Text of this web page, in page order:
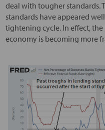
deal with tougher standards.
standards have appeared
tightening cycle. In effect, the
economy is becoming more